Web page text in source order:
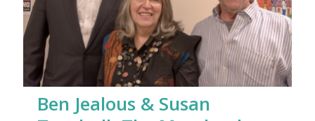
Ben Jealous & Susan